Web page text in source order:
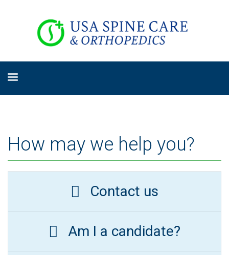
How may we help you?
Contact us
Am I a candidate?